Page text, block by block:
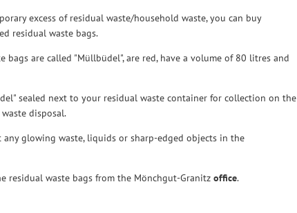
excess of residual waste/household waste, you can buy
residual waste bags.
bags are called "Müllbüdel", are red, have a volume of 80 litres and
sealed next to your residual waste container for collection on the
disposal.
any glowing waste, liquids or sharp-edged objects in the
residual waste bags from the Mönchgut-Granitz office.